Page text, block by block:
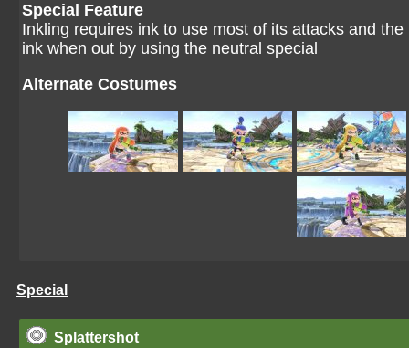
Special Feature
Inkling requires ink to use most of its attacks and
ink when out by using the neutral special
Alternate Costumes
Special
Splattershot